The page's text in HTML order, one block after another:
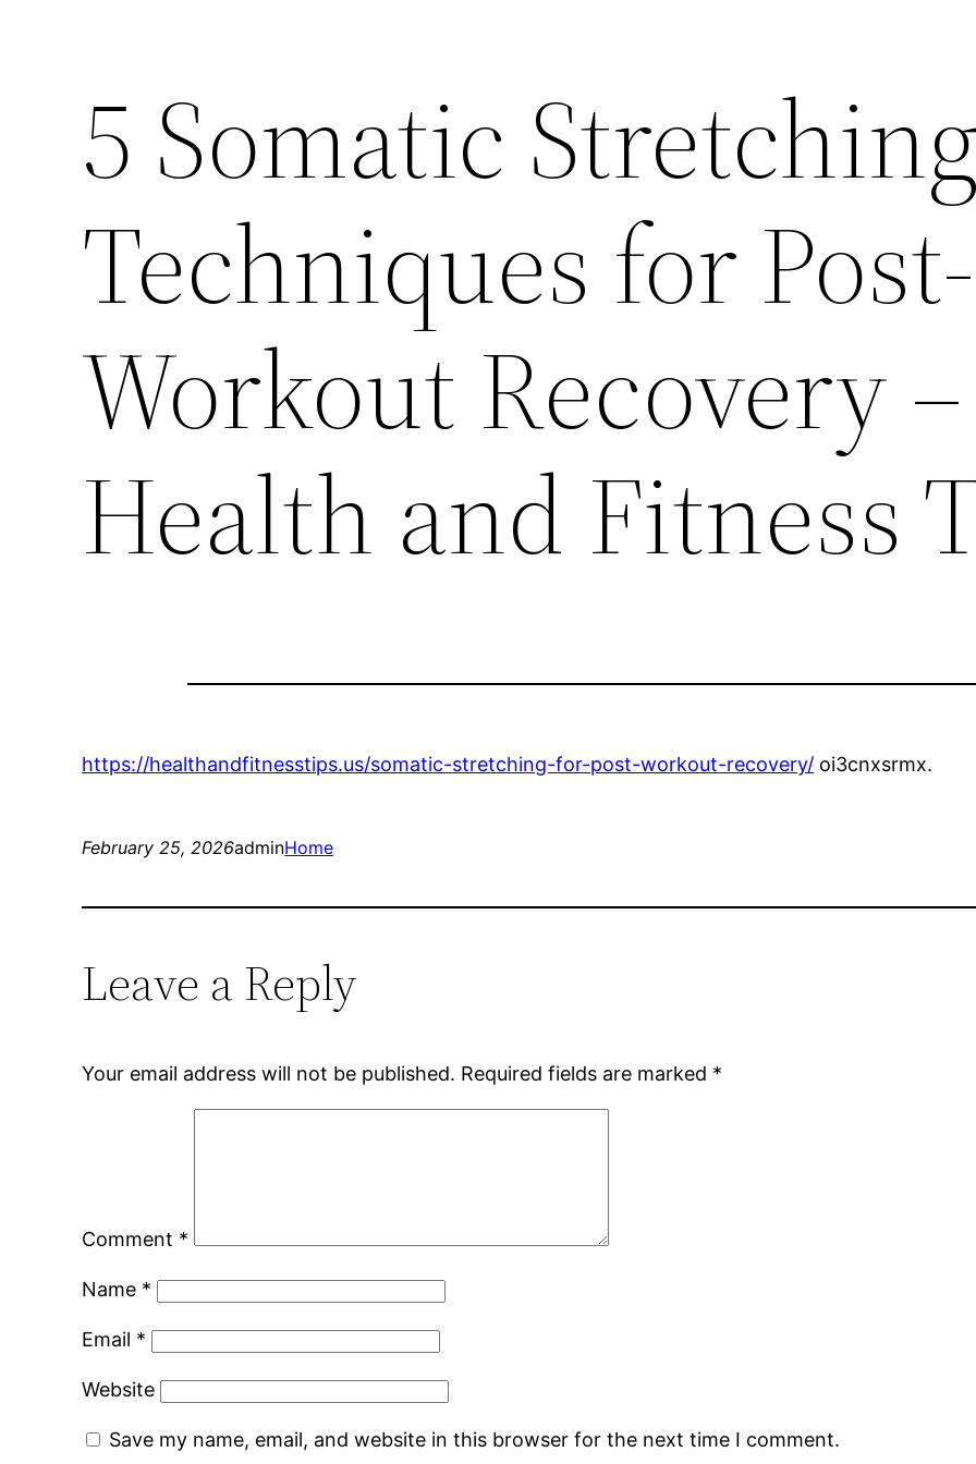
5 Somatic
Techniques for Post-
Workout Recovery –
Health and Fitness
https://healthandfitnesstips.us/somatic-stretching-for-post-workout-recovery/ oi3cnxsrmx.
February 25, 2026adminHome
Leave a Reply
Your email address will not be published. Required fields are marked *
Comment *
Name *
Email *
Website
Save my name, email, and website in this browser for the next time I comment.